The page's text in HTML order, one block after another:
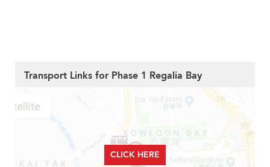
Transport Links for Phase 1 Regalia Bay
CLICK HERE